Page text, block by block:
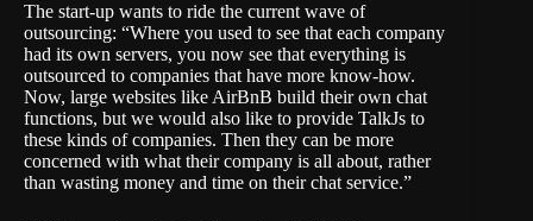
The start-up wants to ride the current wave of
outsourcing: “Where you used to see that each company
had its own servers, you now see that everything is
outsourced to companies that have more know-how.
Now, large websites like AirBnB build their own chat
functions, but we would also like to provide TalkJs to
these kinds of companies. Then they can be more
concerned with what their company is all about, rather
than wasting money and time on their chat service.”